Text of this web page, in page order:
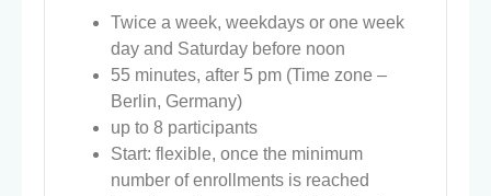
Twice a week, weekdays or one week
day and Saturday before noon
55 minutes, after 5 pm (Time zone –
Berlin, Germany)
up to 8 participants
Start: flexible, once the minimum
number of enrollments is reached